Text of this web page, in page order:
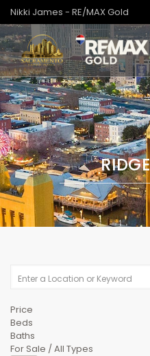
Nikki James - RE/MAX Gold
Price
Beds
Baths
For Sale / All Types